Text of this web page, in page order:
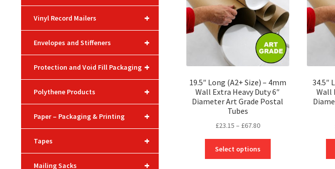
19.5″ Long (A2+ Size) – 4mm
Wall Extra Heavy Duty 6″
Diameter Art Grade Postal
Tubes
£23.15 – £67.80Price
£23.15
through
Select options
34.5″
Wall
+
Vinyl Record Mailers
+
Envelopes and Stiffeners
+
Protection and Void Fill Packaging
+
Polythene Products
+
Paper – Packaging & Printing
+
Tapes
+
Mailing Sacks